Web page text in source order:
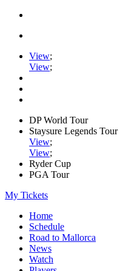
View;
View;
DP World Tour
Staysure Legends Tour
View;
View;
Ryder Cup
PGA Tour
My Tickets
Home
Schedule
Road to Mallorca
News
Watch